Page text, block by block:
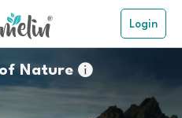
Login
of Nature